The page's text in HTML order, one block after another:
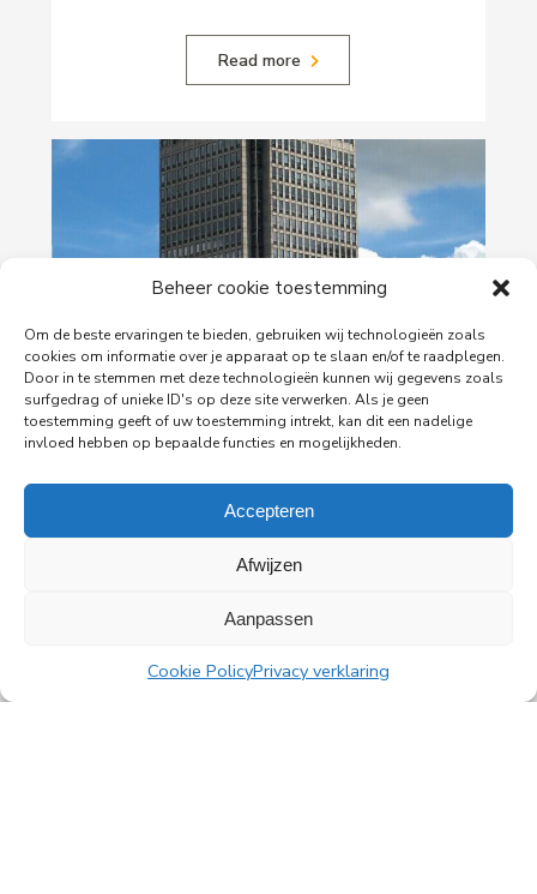
Beheer cookie toestemming
Om de beste ervaringen te bieden, gebruiken wij technologieën zoals
cookies om informatie over je apparaat op te slaan en/of te raadplegen.
Door in te stemmen met deze technologieën kunnen wij gegevens zoals
surfgedrag of unieke ID's op deze site verwerken. Als je geen
toestemming geeft of uw toestemming intrekt, kan dit een nadelige
invloed hebben op bepaalde functies en mogelijkheden.
Accepteren
Afwijzen
Aanpassen
Cookie PolicyPrivacy verklaring
Read more
29-06-2026
PingProperties Relocates Headquarters to
Amsterdam's Rembrandt Tower
Amstelplein in Amsterdam.